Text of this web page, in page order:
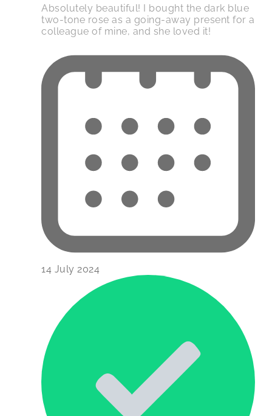
Absolutely beautiful! I bought the dark blue
two-tone rose as a going-away present for a
colleague of mine, and she loved it!
14 July 2024